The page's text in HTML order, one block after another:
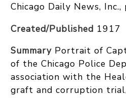
Chicago Daily News,
Created/Published 1917
Summary Portrait of
of the Chicago Police
association with the
graft and corruption